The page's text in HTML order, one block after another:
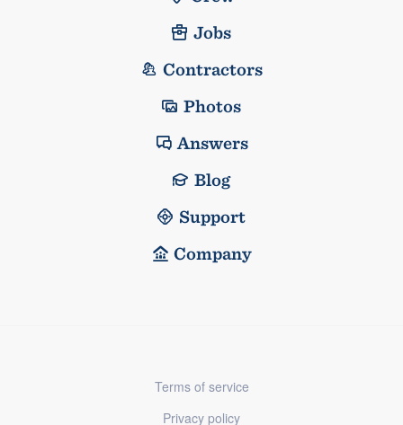
Jobs
Contractors
Photos
Answers
Blog
Support
Company
Terms of service
Privacy policy